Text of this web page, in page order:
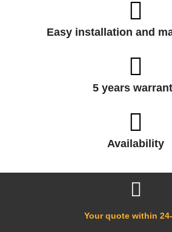
Easy installation and
5 years
Availability
Your quote within